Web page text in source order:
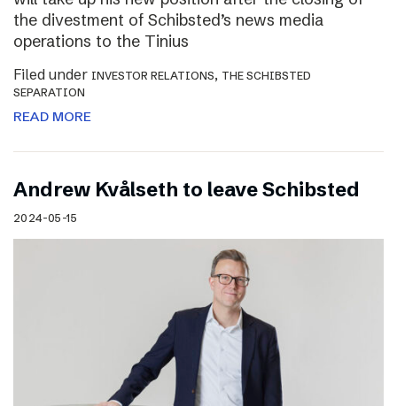
the divestment of Schibsted’s news media
operations to the Tinius
Filed under INVESTOR RELATIONS, THE SCHIBSTED
SEPARATION
READ MORE
Andrew Kvålseth to leave Schibsted
2024-05-15